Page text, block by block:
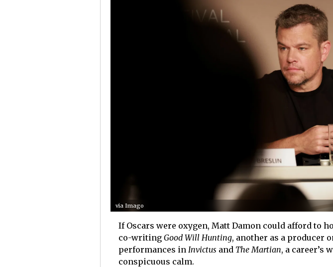
via Imago
If Oscars were oxygen, Matt Damon could afford to
co-writing Good Will Hunting, another as a producer
performances in Invictus and The Martian, a career’s
conspicuous calm.